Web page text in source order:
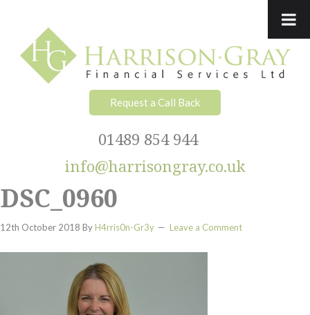
primary
navigation
content
primary
sidebar
footer
Request a Call Back
01489 854 944
info@harrisongray.co.uk
DSC_0960
12th October 2018 ByH4rris0n-Gr3y Leave a Comment